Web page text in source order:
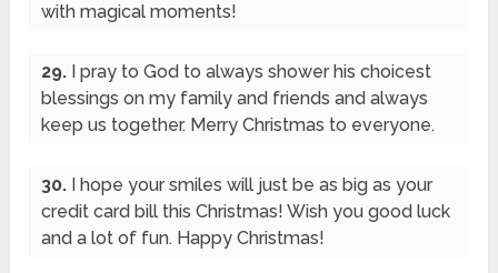
with magical moments!
29.
I pray to God to always shower his choicest
blessings on my family and friends and always
keep us together. Merry Christmas to everyone.
30.
I hope your smiles will just be as big as your
credit card bill this Christmas! Wish you good luck
and a lot of fun. Happy Christmas!